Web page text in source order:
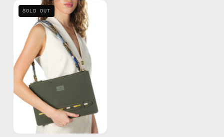
Miracle
Bag
Strap
—
handmade
beaded
phone
strap
in
green,
hands-
SOLD OUT